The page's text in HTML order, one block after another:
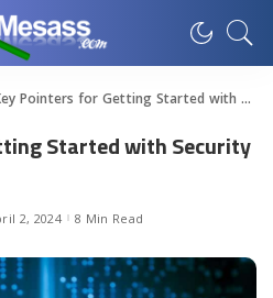
Pointers for Getting Started with Security Service Edge (SSE)
Started with Security
2, 2024 8 Min Read